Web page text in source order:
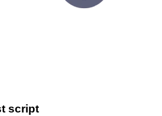
script